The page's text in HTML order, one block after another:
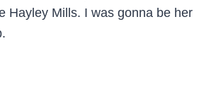
Hayley Mills. I was gonna be her